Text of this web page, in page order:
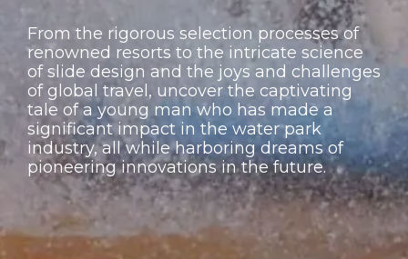
From the rigorous selection processes of
renowned resorts to the intricate science
of slide design and the joys and challenges
of global travel, uncover the captivating
tale of a young man who has made a
significant impact in the water park
industry, all while harboring dreams of
pioneering innovations in the future.